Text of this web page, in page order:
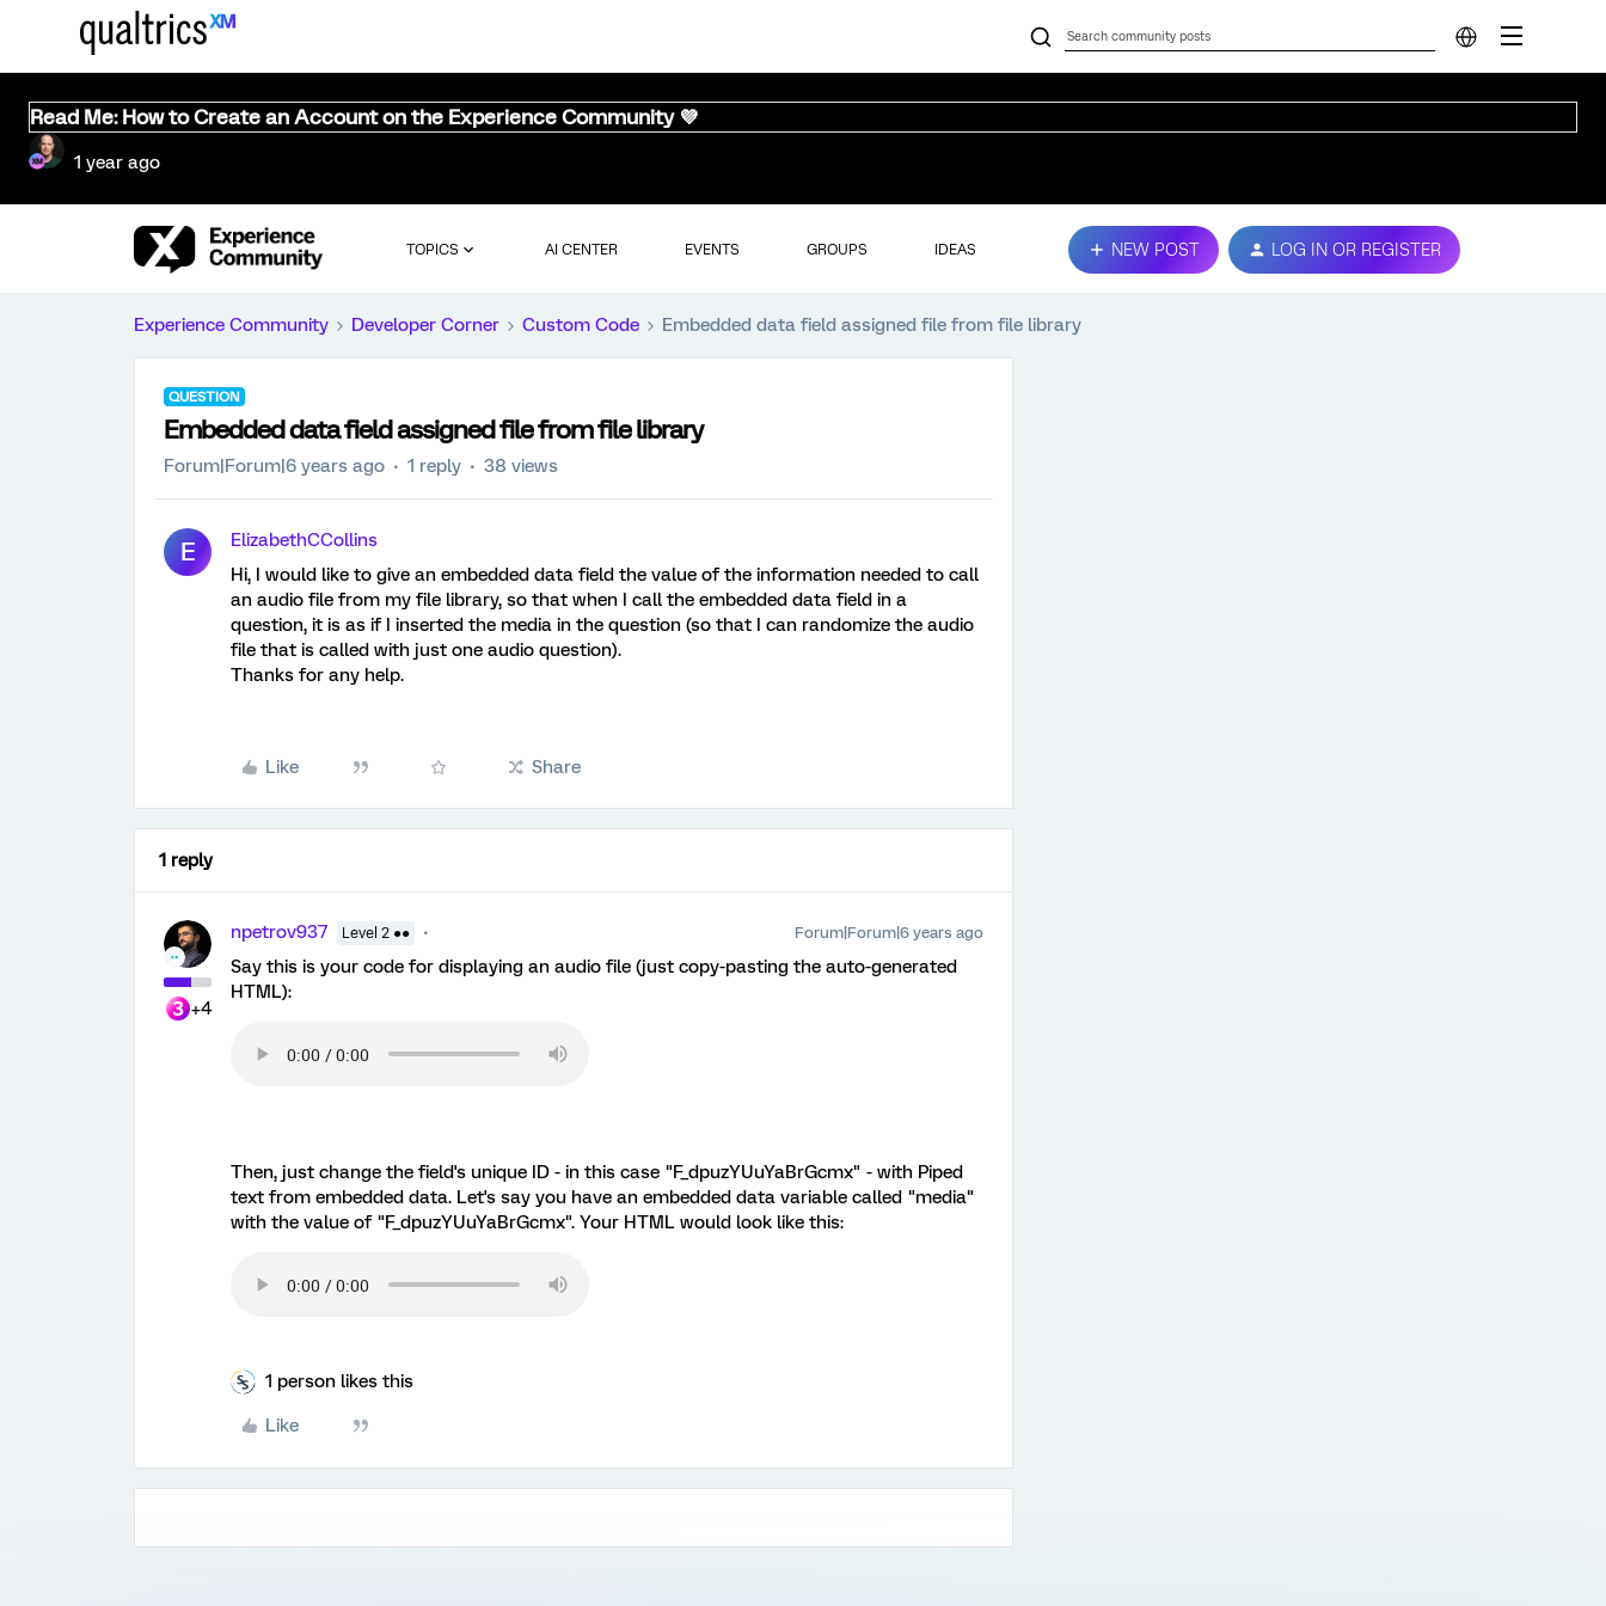
Read Me: How to Create an Account on the Experience Community 💜
1 year ago
TOPICS AI CENTER EVENTS GROUPS IDEAS NEW POST LOG IN OR REGISTER
Experience Community Developer Corner Custom Code Embedded data field assigned file from file library
QUESTION
Embedded data field assigned file from file library
Forum|Forum|6 years ago 1 reply 38 views
E
ElizabethCCollins
Hi, I would like to give an embedded data field the value of the information needed to call
an audio file from my file library, so that when I call the embedded data field in a
question, it is as if I inserted the media in the question (so that I can randomize the audio
file that is called with just one audio question).
Thanks for any help.
Like Share
1 reply
+4
npetrov937 Level 2 ●● Forum|Forum|6 years ago
Say this is your code for displaying an audio file (just copy-pasting the auto-generated
HTML):
Then, just change the field's unique ID - in this case "F_dpuzYUuYaBrGcmx" - with Piped
text from embedded data. Let's say you have an embedded data variable called "media"
with the value of "F_dpuzYUuYaBrGcmx". Your HTML would look like this:
1 person likes this
Like